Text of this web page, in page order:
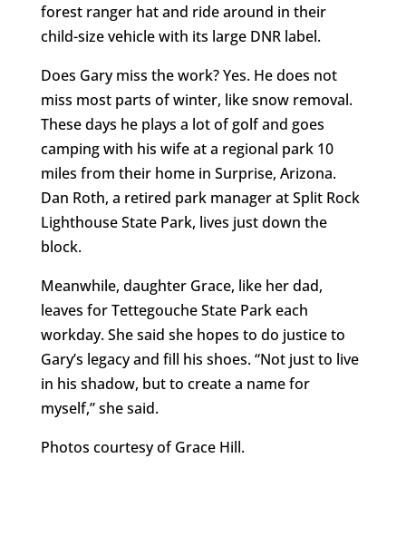
forest ranger hat and ride around in their
child-size vehicle with its large DNR label.
Does Gary miss the work? Yes. He does not
miss most parts of winter, like snow removal.
These days he plays a lot of golf and goes
camping with his wife at a regional park 10
miles from their home in Surprise, Arizona.
Dan Roth, a retired park manager at Split Rock
Lighthouse State Park, lives just down the
block.
Meanwhile, daughter Grace, like her dad,
leaves for Tettegouche State Park each
workday. She said she hopes to do justice to
Gary’s legacy and fill his shoes. “Not just to live
in his shadow, but to create a name for
myself,” she said.
Photos courtesy of Grace Hill.